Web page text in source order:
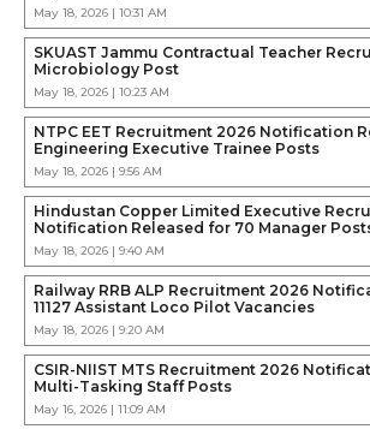
May 18, 2026 | 10:31 AM
SKUAST Jammu Contractual Teacher
Microbiology Post
May 18, 2026 | 10:23 AM
NTPC EET Recruitment 2026 Notification
Engineering Executive Trainee Posts
May 18, 2026 | 9:56 AM
Hindustan Copper Limited Executive
Notification Released for 70 Manager
May 18, 2026 | 9:40 AM
Railway RRB ALP Recruitment 2026
11127 Assistant Loco Pilot Vacancies
May 18, 2026 | 9:20 AM
CSIR-NIIST MTS Recruitment 2026
Multi-Tasking Staff Posts
May 16, 2026 | 11:09 AM